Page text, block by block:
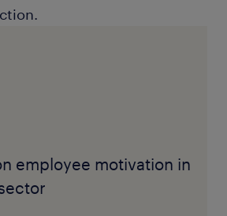
employee motivation in